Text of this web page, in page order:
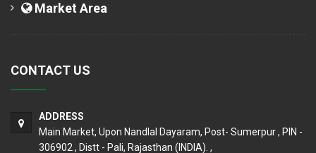
Market Area
CONTACT US
ADDRESS
Main Market, Upon Nandlal Dayaram, Post- Sumerpur , PIN -
306902 , Distt - Pali, Rajasthan (INDIA). ,